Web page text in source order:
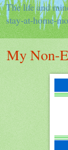
The life and
stay-at-home-
My Non-